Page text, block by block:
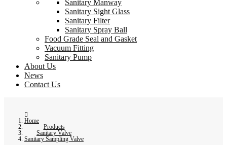
Sanitary Manway
Sanitary Sight Glass
Sanitary Filter
Sanitary Spray Ball
Food Grade Seal and Gasket
Vacuum Fitting
Sanitary Pump
About Us
News
Contact Us
Home
Products
Sanitary Valve
Sanitary Sampling Valve